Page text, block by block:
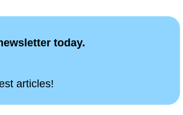
today.
articles!